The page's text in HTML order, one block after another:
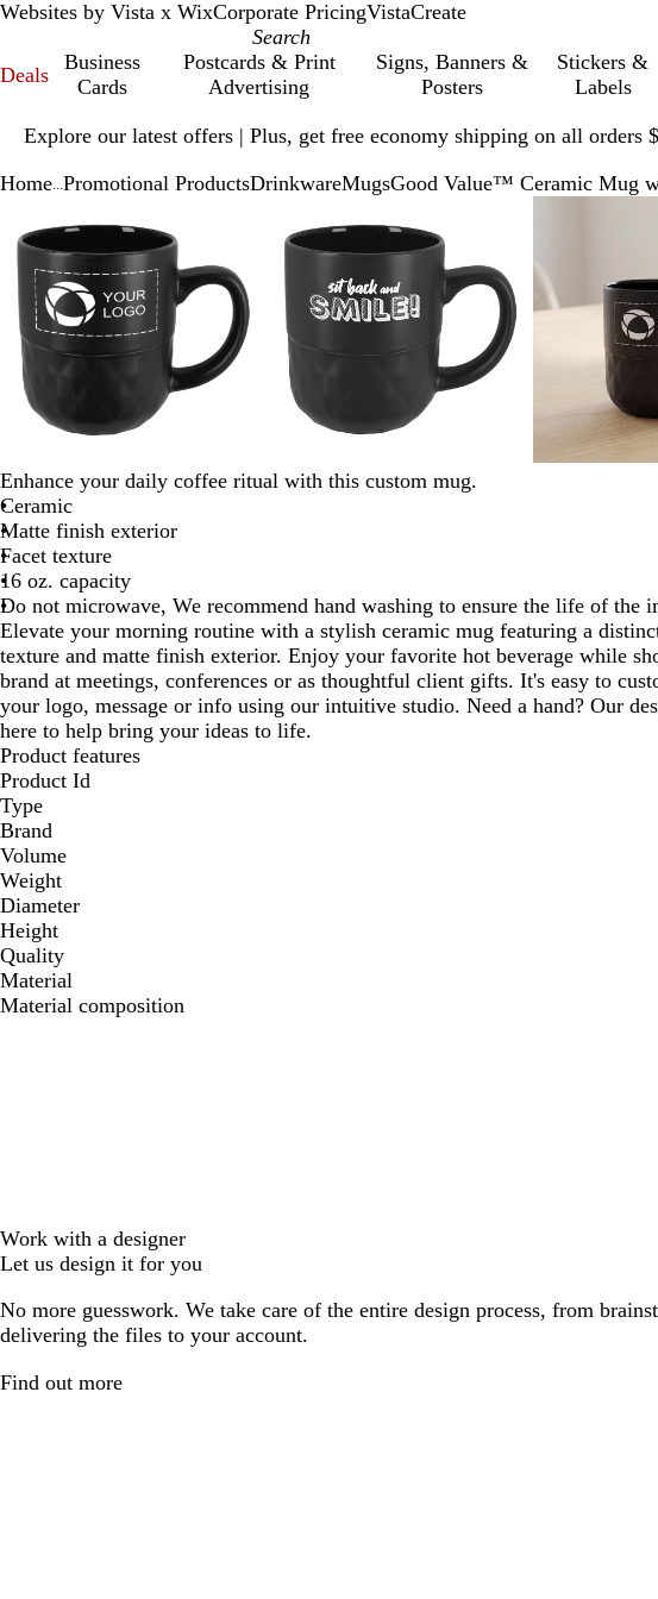
Websites by Vista x WixCorporate PricingVistaCreate
Deals
Business
Cards
Postcards & Print
Advertising
Signs, Banners &
Posters
Stickers &
Labels
Explore our latest offers | Plus, get free economy shipping on all orders
1
Home Promotional ProductsDrinkwareMugsGood Value™ Ceramic Mug
Image
to
minimum
to
expand
plus
and
minus
key
to
zoom
arrow
keys
pan
Image
to
minimum
to
expand
plus
and
minus
key
zoom
arrow
keys
pan
Enhance your daily coffee ritual with this custom mug.
Ceramic
Matte finish exterior
Facet texture
16 oz. capacity
Do not microwave, We recommend hand washing to ensure the life of the
Elevate your morning routine with a stylish ceramic mug featuring a
texture and matte finish exterior. Enjoy your favorite hot beverage while
brand at meetings, conferences or as thoughtful client gifts. It's easy to
your logo, message or info using our intuitive studio. Need a hand? Our
here to help bring your ideas to life.
Product features
Product Id
Type
Brand
Volume
Weight
Diameter
Height
Quality
Material
Material composition
Work with a designer
Let us design it for you
No more guesswork. We take care of the entire design process, from
delivering the files to your account.
Find out more